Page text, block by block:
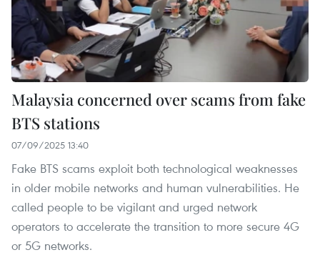
Malaysia concerned over scams from fake
BTS stations
07/09/2025 13:40
Fake BTS scams exploit both technological weaknesses
in older mobile networks and human vulnerabilities. He
called people to be vigilant and urged network
operators to accelerate the transition to more secure 4G
or 5G networks.